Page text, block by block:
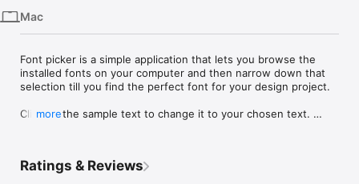
Watch
Mac
Font picker is a simple application that lets you browse the
installed fonts on your computer and then narrow down that
selection till you find the perfect font for your design project.
Click on the sample text to change it to your chosen text.
Once you’ve narrowed down your selection you can:
more
Ratings & Reviews